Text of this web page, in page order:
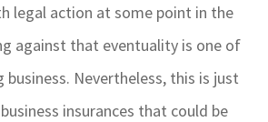
legal action at some point in the
against that eventuality is one of
Nevertheless, this is just
insurances that could be